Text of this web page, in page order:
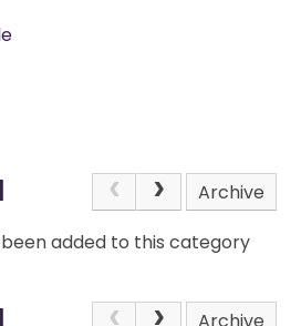
Archive
added to this category
Archive